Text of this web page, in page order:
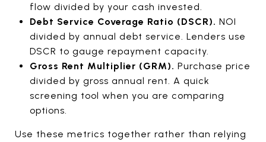
flow divided by your cash invested.
Debt Service Coverage Ratio (DSCR). NOI
divided by annual debt service. Lenders use
DSCR to gauge repayment capacity.
Gross Rent Multiplier (GRM). Purchase price
divided by gross annual rent. A quick
screening tool when you are comparing
options.
Use these metrics together rather than relying